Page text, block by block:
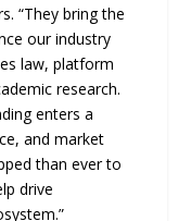
“They bring the
our industry
law, platform
research.
enters a
and market
than ever to
drive